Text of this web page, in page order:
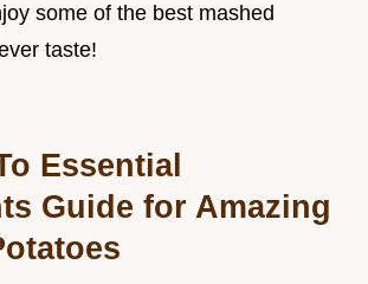
some of the best mashed
taste!
Essential
Guide for Amazing